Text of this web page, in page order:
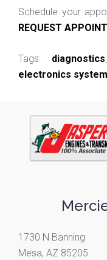
Schedule your
REQUEST
Tags: diagnostics
electronics
1730 N Banning
Mesa, AZ 85205